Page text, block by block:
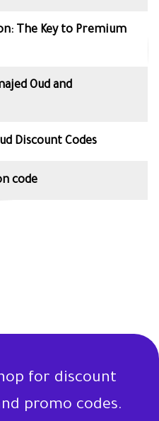
The Key to Premium
Oud and
Discount Codes
code
for discount
promo codes.